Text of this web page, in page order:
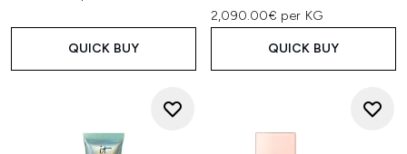
QUICK BUY
2,090.00€ per KG
QUICK BUY